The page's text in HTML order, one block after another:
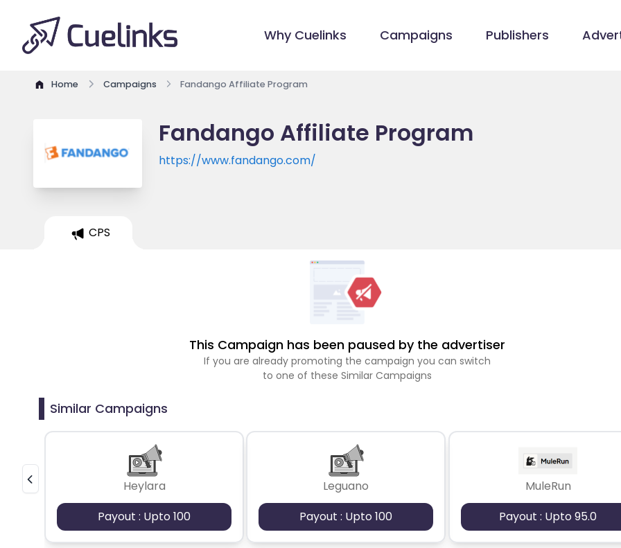
Why Cuelinks Campaigns Publishers
Home Campaigns Fandango Affiliate Program
Fandango Affiliate Program
https://www.fandango.com/
CPS
This Campaign has been paused by the advertiser
If you are already promoting the campaign you can switch
to one of these Similar Campaigns
Similar Campaigns
Heylara
Payout : Upto 100
Leguano
Payout : Upto 100
MuleRun
Payout : Upto 95.0